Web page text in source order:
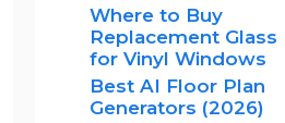
Where to Buy
Replacement Glass
for Vinyl Windows
Best AI Floor Plan
Generators (2026)